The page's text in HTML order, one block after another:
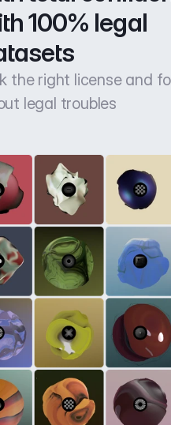
100% legal
the right license and
legal troubles